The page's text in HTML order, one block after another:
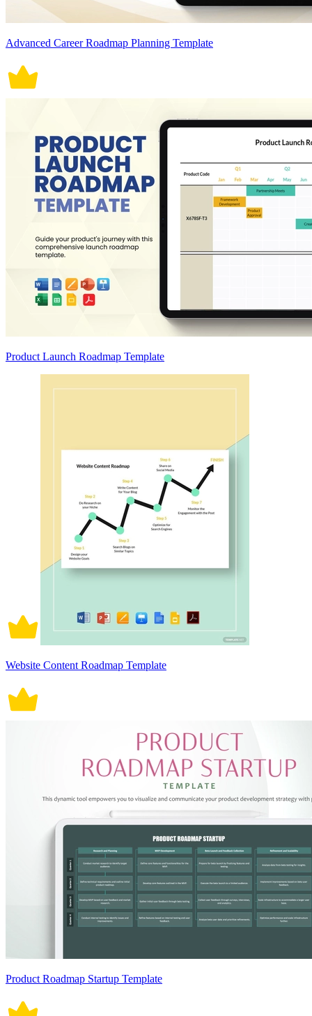
Advanced Career Roadmap Planning Template
Product Launch Roadmap Template
Website Content Roadmap Template
Product Roadmap Startup Template